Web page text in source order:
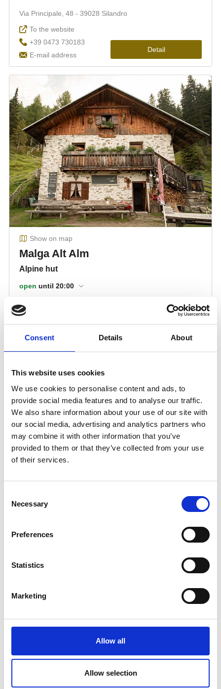
Consent Details About
This website uses cookies
We use cookies to personalise content and ads, to
provide social media features and to analyse our traffic.
We also share information about your use of our site with
our social media, advertising and analytics partners who
may combine it with other information that you’ve
provided to them or that they’ve collected from your use
of their services.
Selection
Necessary
Preferences
Statistics
Marketing
Allow all
Allow selection